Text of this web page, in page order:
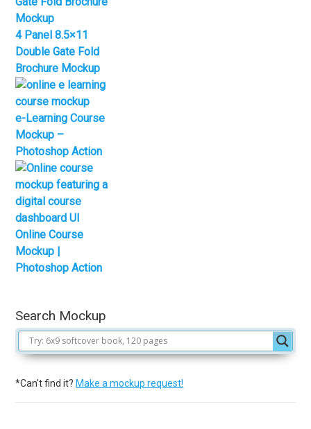
4 Panel 8.5×11
Double Gate Fold
Brochure Mockup
e-Learning Course
Mockup –
Photoshop Action
Online Course
Mockup |
Photoshop Action
Search Mockup
*Can't find it? Make a mockup request!